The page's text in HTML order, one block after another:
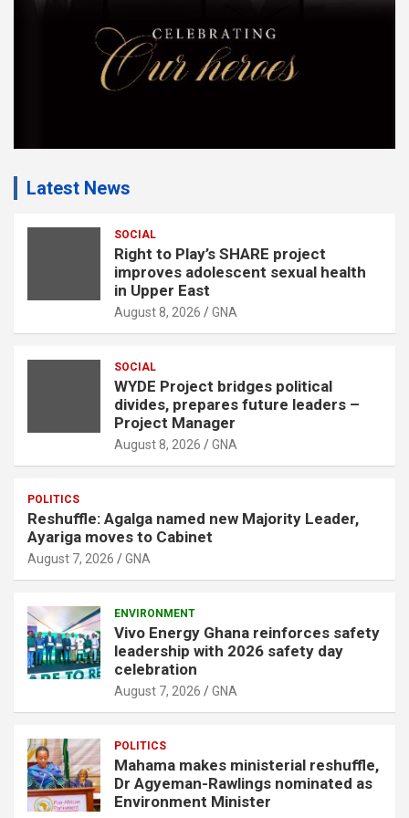
Latest News
SOCIAL
Right to Play’s SHARE project
improves adolescent sexual health
in Upper East
August 8, 2026 GNA
SOCIAL
WYDE Project bridges political
divides, prepares future leaders –
Project Manager
August 8, 2026 GNA
POLITICS
Reshuffle: Agalga named new Majority Leader,
Ayariga moves to Cabinet
August 7, 2026 GNA
ENVIRONMENT
Vivo Energy Ghana reinforces safety
leadership with 2026 safety day
celebration
August 7, 2026 GNA
POLITICS
Mahama makes ministerial reshuffle,
Dr Agyeman-Rawlings nominated as
Environment Minister